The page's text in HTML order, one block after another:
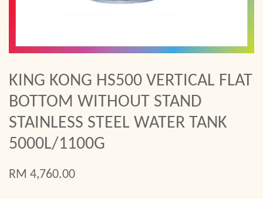
KING KONG HS500 VERTICAL FLAT
BOTTOM WITHOUT STAND
STAINLESS STEEL WATER TANK
5000L/1100G
RM 4,760.00